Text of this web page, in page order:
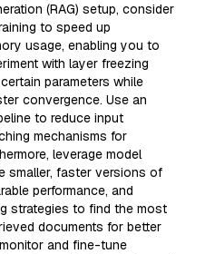
(RAG) setup, consider
to speed up
usage, enabling you to
with layer freezing
parameters while
convergence. Use an
to reduce input
mechanisms for
leverage model
smaller, faster versions of
performance, and
strategies to find the most
documents for better
and fine-tune